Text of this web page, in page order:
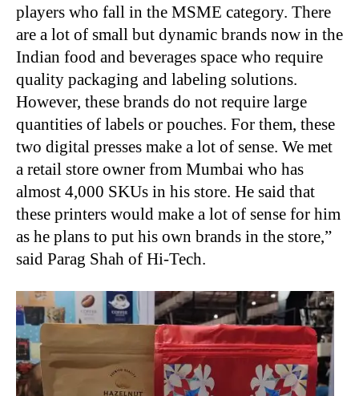
players who fall in the MSME category. There
are a lot of small but dynamic brands now in the
Indian food and beverages space who require
quality packaging and labeling solutions.
However, these brands do not require large
quantities of labels or pouches. For them, these
two digital presses make a lot of sense. We met
a retail store owner from Mumbai who has
almost 4,000 SKUs in his store. He said that
these printers would make a lot of sense for him
as he plans to put his own brands in the store,”
said Parag Shah of Hi-Tech.